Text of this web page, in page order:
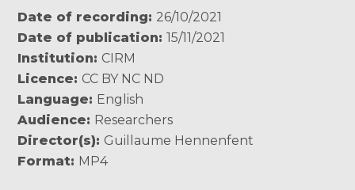
Date of recording
26/10/2021
Date of publication
15/11/2021
Institution
CIRM
Licence
CC BY NC ND
Language
English
Audience
Researchers
Director(s)
Guillaume Hennenfent
Format MP4